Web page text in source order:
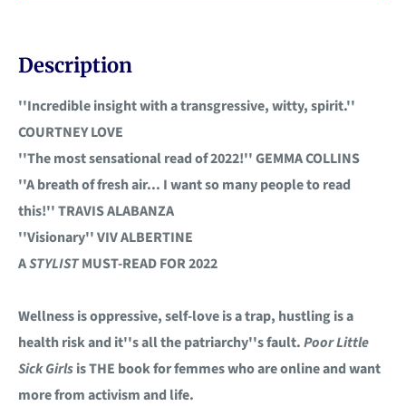
Description
''Incredible insight with a transgressive, witty, spirit.''
COURTNEY LOVE
''The most sensational read of 2022!'' GEMMA COLLINS
''A breath of fresh air... I want so many people to read
this!'' TRAVIS ALABANZA
''Visionary'' VIV ALBERTINE
ASTYLISTMUST-READ FOR 2022
Wellness is oppressive, self-love is a trap, hustling is a
health risk and it''s all the patriarchy''s fault.Poor Little
Sick Girlsis THE book for femmes who are online and want
more from activism and life.